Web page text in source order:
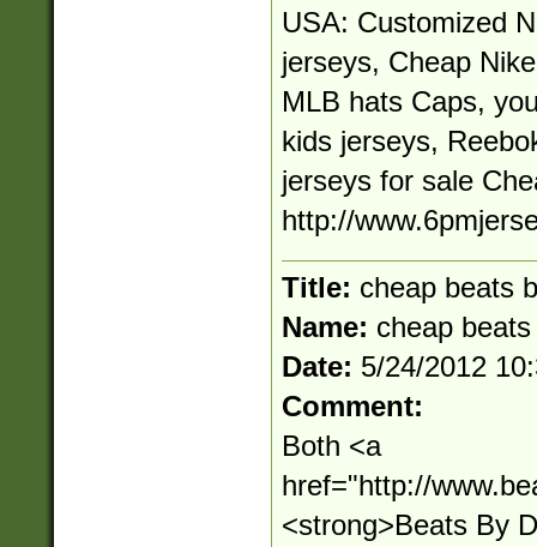
USA: Customized
jerseys, Cheap
MLB hats Caps,
kids jerseys,
jerseys for sale
http://
Title: cheap beats
Name: cheap
Date: 5/24/2012
Comment:
Both <a
href="http://
<strong>Beats By